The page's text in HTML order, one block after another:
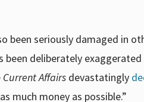
been seriously damaged in
been deliberately
Current Affairs devastatingly
much money as possible.”